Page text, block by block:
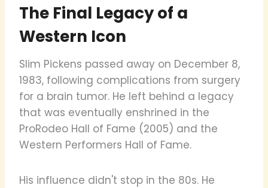
The Final Legacy of a
Western Icon
Slim Pickens passed away on December 8,
1983, following complications from surgery
for a brain tumor. He left behind a legacy
that was eventually enshrined in the
ProRodeo Hall of Fame (2005) and the
Western Performers Hall of Fame.
His influence didn't stop in the 80s. He